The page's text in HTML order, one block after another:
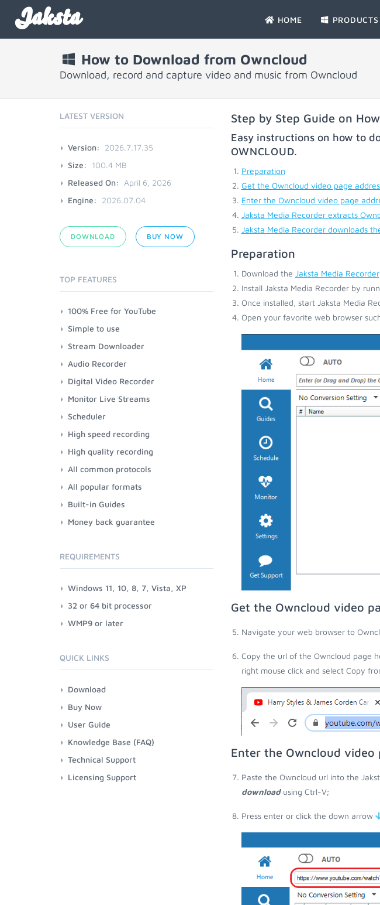
Jaksta HOME PRODUCTS
How to Download from Owncloud
Download, record and capture video and music from Owncloud
Step by Step Guide on
Easy instructions on how to
OWNCLOUD.
Preparation
Get the Owncloud video page
Enter the Owncloud video page
Jaksta Media Recorder extracts
Jaksta Media Recorder downloads
Preparation
Download the Jaksta Media Recorder
Install Jaksta Media Recorder by
Once installed, start Jaksta Media
Open your favorite web browser
Get the Owncloud video
Navigate your web browser to
Copy the url of the Owncloud page
right mouse click and select Copy
Enter the Owncloud video
Paste the Owncloud url into the
downloadusing Ctrl-V;
Press enter or click the down arrow
LATEST VERSION
Version:
2026.7.17.35
Size:
100.4 MB
Released On:
April 6, 2026
Engine:
2026.07.04
DOWNLOAD BUY NOW
TOP FEATURES
100% Free for YouTube
Simple to use
Stream Downloader
Audio Recorder
Digital Video Recorder
Monitor Live Streams
Scheduler
High speed recording
High quality recording
All common protocols
All popular formats
Built-in Guides
Money back guarantee
REQUIREMENTS
Windows 11, 10, 8, 7, Vista, XP
32 or 64 bit processor
WMP9 or later
QUICK LINKS
Download
Buy Now
User Guide
Knowledge Base (FAQ)
Technical Support
Licensing Support